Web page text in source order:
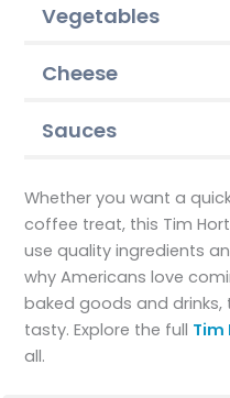
Vegetables
Cheese
Sauces
Whether you want a
coffee treat, this Tim
use quality ingredients
why Americans love
baked goods and drinks,
tasty. Explore the full Tim
all.